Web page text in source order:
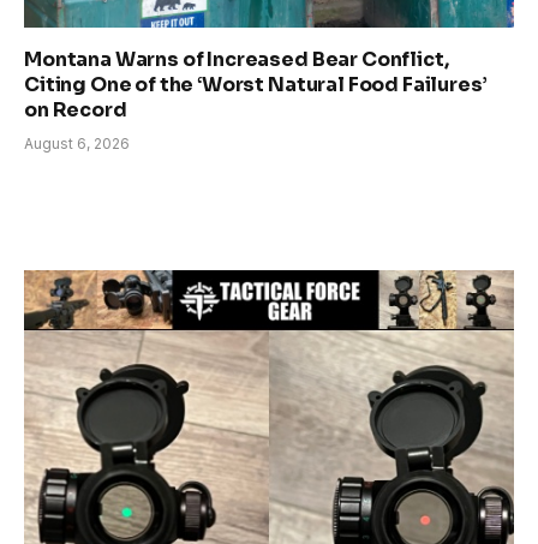
Montana Warns of Increased Bear Conflict,
Citing One of the ‘Worst Natural Food Failures’
on Record
August 6, 2026